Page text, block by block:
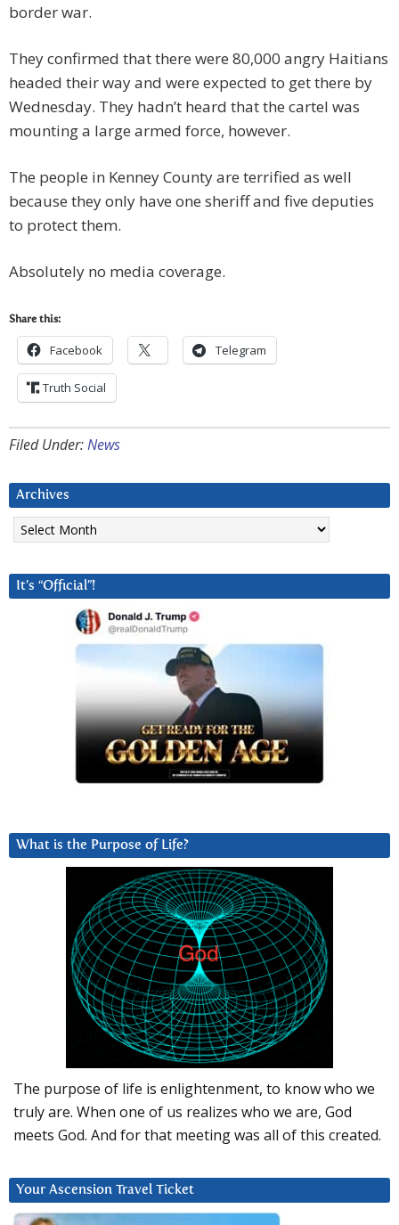
border war.
They confirmed that there were 80,000 angry Haitians
headed their way and were expected to get there by
Wednesday. They hadn’t heard that the cartel was
mounting a large armed force, however.
The people in Kenney County are terrified as well
because they only have one sheriff and five deputies
to protect them.
Absolutely no media coverage.
Share this:
Facebook Telegram
Truth Social
Filed Under:News
Archives
Archives
It’s “Official”!
What is the Purpose of Life?
The purpose of life is enlightenment, to know who we
truly are. When one of us realizes who we are, God
meets God. And for that meeting was all of this created.
Your Ascension Travel Ticket